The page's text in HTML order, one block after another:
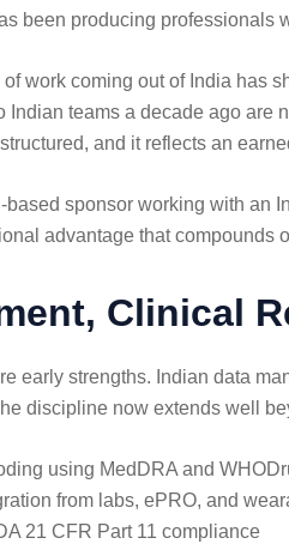
been producing
work coming out of India has
teams a decade ago
and it reflects an
sponsor working with
advantage that compounds
Clinical
early strengths. Indian data
discipline now extends well
using MedDRA and
from labs, ePRO, and
21 CFR Part 11 compliance